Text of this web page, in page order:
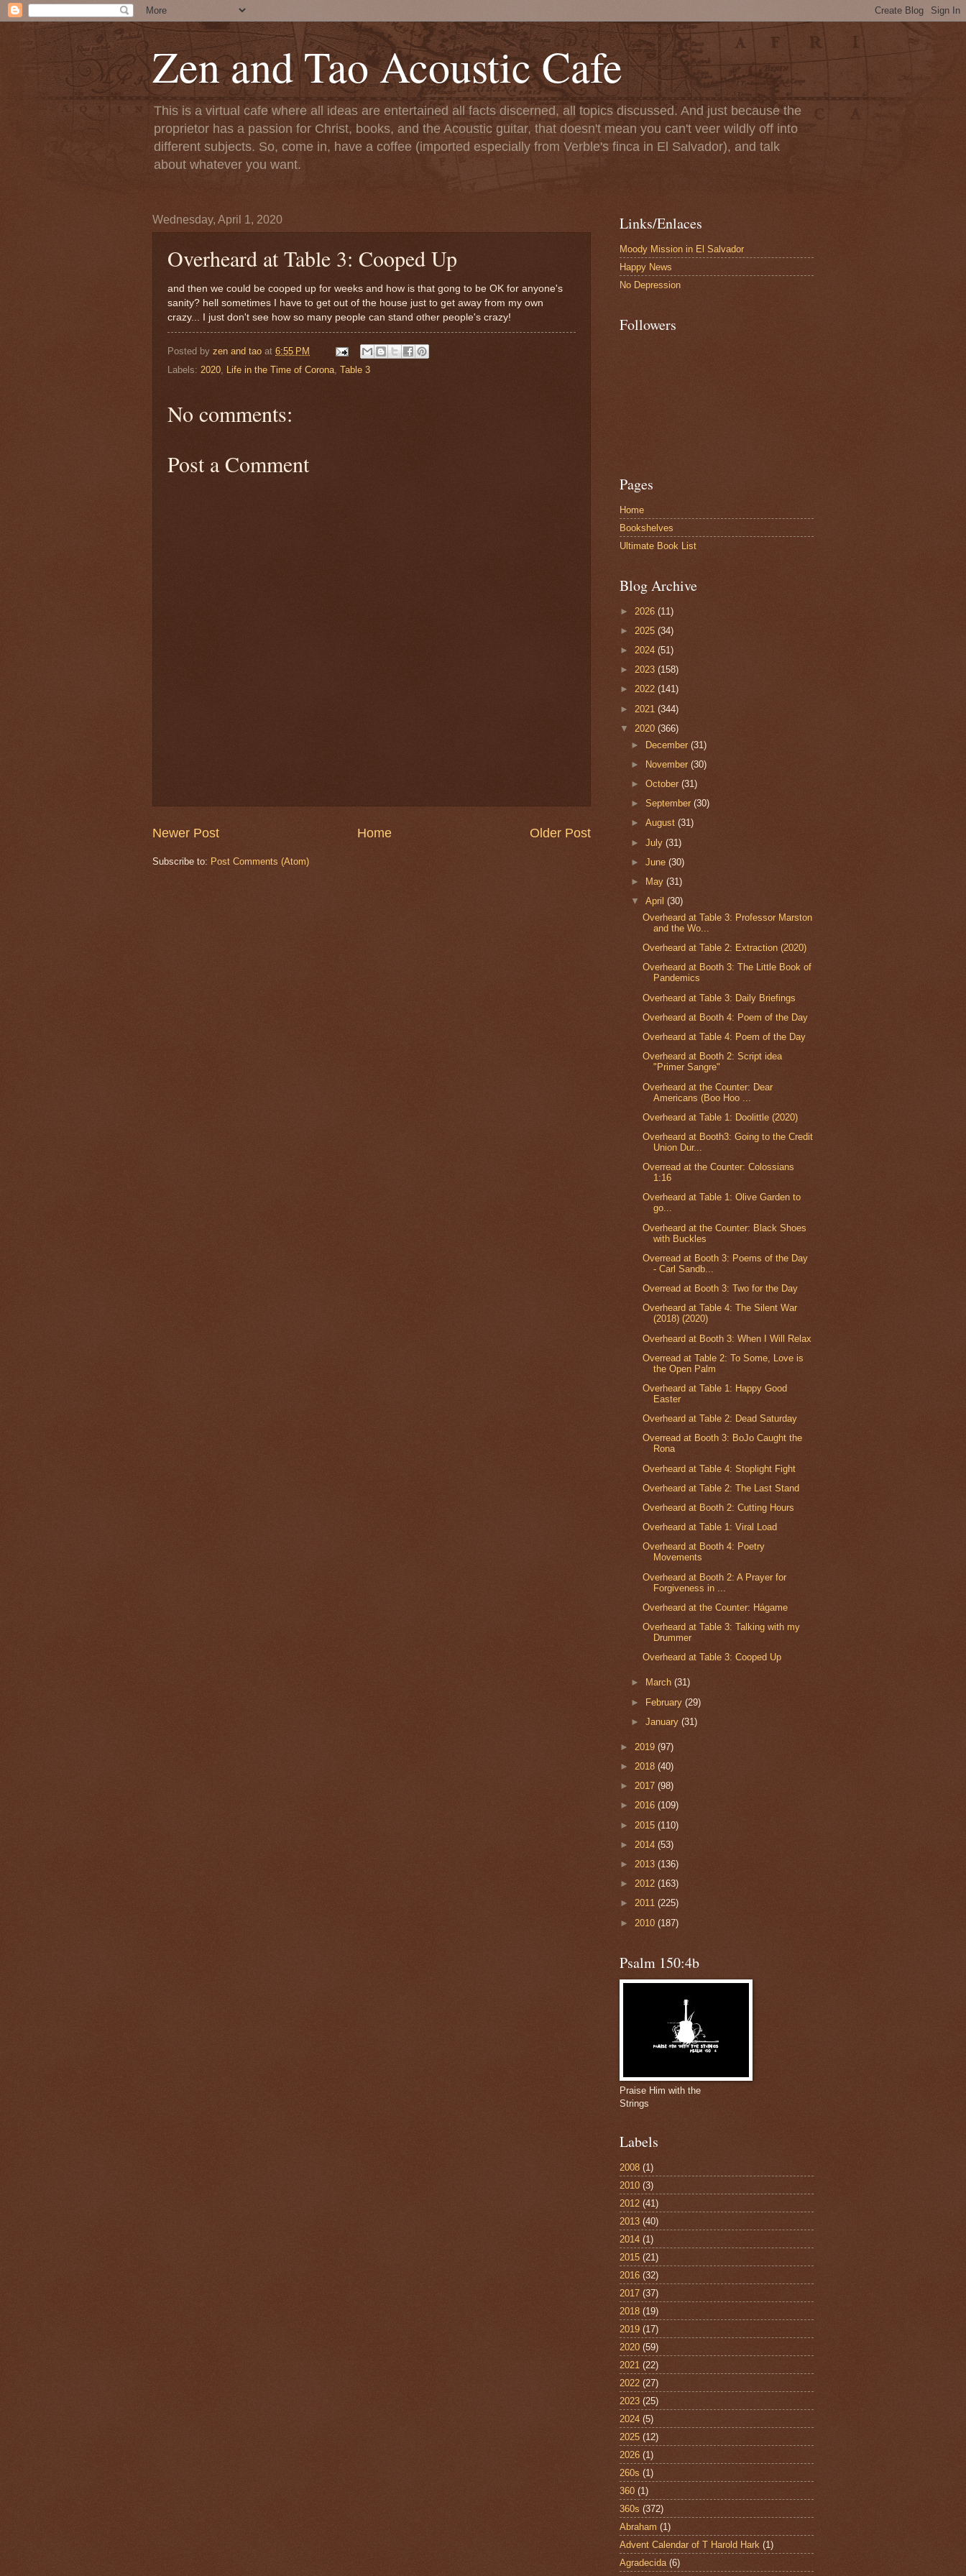
Zen and Tao Acoustic Cafe
This is a virtual cafe where all ideas are entertained all facts discerned, all topics discussed. And just because the
proprietor has a passion for Christ, books, and the Acoustic guitar, that doesn't mean you can't veer wildly off into
different subjects. So, come in, have a coffee (imported especially from Verble's finca in El Salvador), and talk
about whatever you want.
Wednesday, April 1, 2020
Overheard at Table 3: Cooped Up
and then we could be cooped up for weeks and how is that gong to be OK for anyone's
sanity? hell sometimes I have to get out of the house just to get away from my own
crazy... I just don't see how so many people can stand other people's crazy!
Posted by zen and tao at 6:55 PM
Labels: 2020, Life in the Time of Corona, Table 3
No comments:
Post a Comment
Newer Post Older Post
Home
Subscribe to: Post Comments (Atom)
Links/Enlaces
Moody Mission in El Salvador
Happy News
No Depression
Followers
Pages
Home
Bookshelves
Ultimate Book List
Blog Archive
► 2026 (11)
► 2025 (34)
► 2024 (51)
► 2023 (158)
► 2022 (141)
► 2021 (344)
▼ 2020 (366)
► December(31)
►
November(30)
►October(31)
►September(30)
►August(31)
►July(31)
►June(30)
►
May(31)
▼April(30)
Overheard at Table 3: Professor Marston
and the Wo...
Overheard at Table 2: Extraction (2020)
Overheard at Booth 3: The Little Book of
Pandemics
Overheard at Table 3: Daily Briefings
Overheard at Booth 4: Poem of the Day
Overheard at Table 4: Poem of the Day
Overheard at Booth 2: Script idea
"Primer Sangre"
Overheard at the Counter: Dear
Americans (Boo Hoo ...
Overheard at Table 1: Doolittle (2020)
Overheard at Booth3: Going to the Credit
Union Dur...
Overread at the Counter: Colossians
1:16
Overheard at Table 1: Olive Garden to
go...
Overheard at the Counter: Black Shoes
with Buckles
Overread at Booth 3: Poems of the Day
- Carl Sandb...
Overread at Booth 3: Two for the Day
Overheard at Table 4: The Silent War
(2018) (2020)
Overheard at Booth 3: When I Will Relax
Overread at Table 2: To Some, Love is
the Open Palm
Overheard at Table 1: Happy Good
Easter
Overheard at Table 2: Dead Saturday
Overread at Booth 3: BoJo Caught the
Rona
Overheard at Table 4: Stoplight Fight
Overheard at Table 2: The Last Stand
Overheard at Booth 2: Cutting Hours
Overheard at Table 1: Viral Load
Overheard at Booth 4: Poetry
Movements
Overheard at Booth 2: A Prayer for
Forgiveness in ...
Overheard at the Counter: Hágame
Overheard at Table 3: Talking with my
Drummer
Overheard at Table 3: Cooped Up
► March(31)
► February(29)
►January(31)
► 2019 (97)
► 2018 (40)
► 2017 (98)
► 2016 (109)
► 2015 (110)
► 2014 (53)
► 2013 (136)
► 2012 (163)
► 2011 (225)
► 2010 (187)
Psalm 150:4b
Praise Him with the
Strings
Labels
2008 (1)
2010 (3)
2012 (41)
2013 (40)
2014 (1)
2015 (21)
2016 (32)
2017 (37)
2018 (19)
2019 (17)
2020 (59)
2021 (22)
2022 (27)
2023 (25)
2024 (5)
2025 (12)
2026 (1)
260s (1)
360 (1)
360s (372)
Abraham (1)
Advent Calendar of T Harold Hark (1)
Agradecida (6)